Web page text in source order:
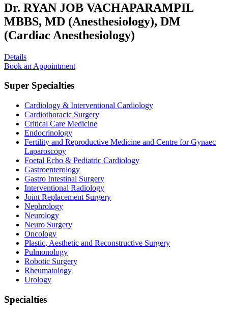
Dr. RYAN JOB VACHAPARAMPIL
MBBS, MD (Anesthesiology), DM
(Cardiac Anesthesiology)
Details
Book an Appointment
Super Specialties
Cardiology & Interventional Cardiology
Cardiothoracic Surgery
Critical Care Medicine
Endocrinology
Fertility and Reproductive Medicine and Centre for Gynaec
Laparoscopy
Foetal Echo & Pediatric Cardiology
Gastroenterology
Gastro Intestinal Surgery
Interventional Radiology
Joint Replacement Surgery
Nephrology
Neurology
Neuro Surgery
Oncology
Plastic, Aesthetic and Reconstructive Surgery
Pulmonology
Robotic Surgery
Rheumatology
Urology
Specialties